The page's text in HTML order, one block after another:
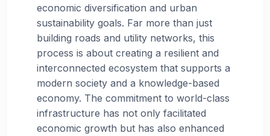
economic diversification and urban
sustainability goals. Far more than just
building roads and utility networks, this
process is about creating a resilient and
interconnected ecosystem that supports a
modern society and a knowledge-based
economy. The commitment to world-class
infrastructure has not only facilitated
economic growth but has also enhanced